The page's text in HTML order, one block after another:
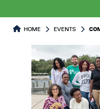
HOME EVENTS